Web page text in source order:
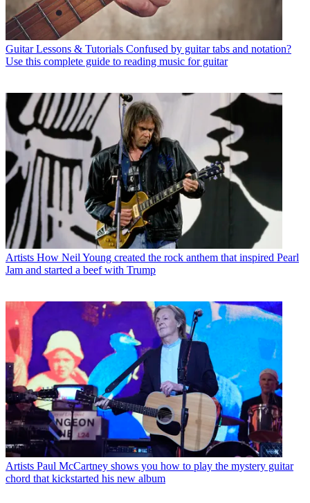
Guitar Lessons & Tutorials Confused by guitar tabs and notation?
Use this complete guide to reading music for guitar
Artists How Neil Young created the rock anthem that inspired Pearl
Jam and started a beef with Trump
Artists Paul McCartney shows you how to play the mystery guitar
chord that kickstarted his new album